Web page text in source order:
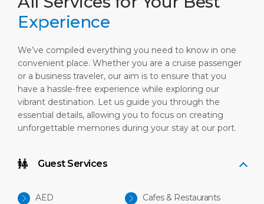
Experience
We’ve compiled everything you need to know in one
convenient place. Whether you are a cruise passenger
or a business traveler, our aim is to ensure that you
have a hassle-free experience while exploring our
vibrant destination. Let us guide you through the
essential details, allowing you to focus on creating
unforgettable memories during your stay at our port.
Guest Services
AED Cafes & Restaurants